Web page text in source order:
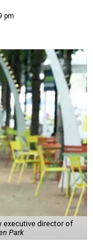
pm
executive director of
Park